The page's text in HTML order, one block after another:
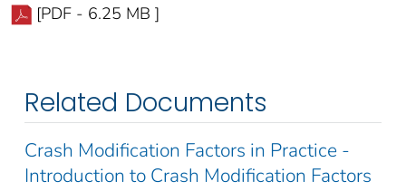
[PDF - 6.25 MB ]
Related Documents
Crash Modification Factors in Practice -
Introduction to Crash Modification Factors